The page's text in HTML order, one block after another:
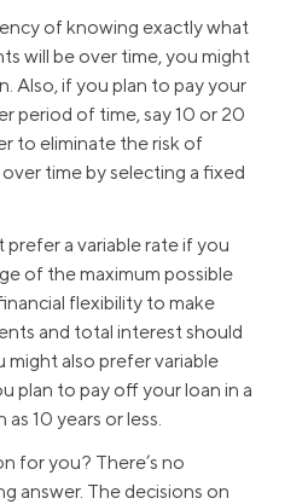
of knowing exactly what
will be over time, you might
Also, if you plan to pay your
period of time, say 10 or 20
to eliminate the risk of
time by selecting a fixed
a variable rate if you
of the maximum possible
flexibility to make
and total interest should
might also prefer variable
plan to pay off your loan in a
10 years or less.
for you? There’s no
answer. The decisions on